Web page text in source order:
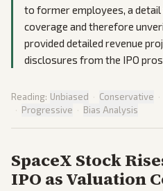
to former employees, a
coverage and therefore
provided detailed revenue
disclosures from the IPO
Reading: Unbiased · Conservative ·
· Progressive · Bias Analysis
SpaceX Stock
IPO as Valuation